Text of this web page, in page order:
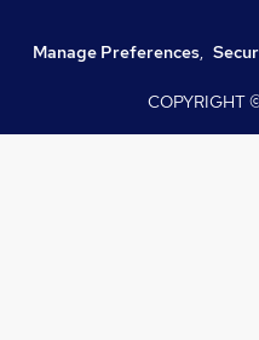
Manage Preferences,
COPYRIGHT